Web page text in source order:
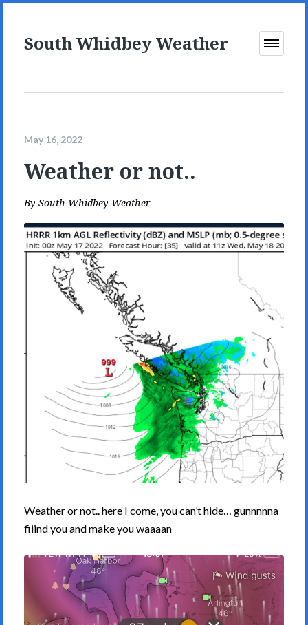
South Whidbey Weather
Open
May 16, 2022
Weather or not..
By South Whidbey Weather
Weather or not.. here I come, you can’t hide… gunnnnna
fiiind you and make you waaaan